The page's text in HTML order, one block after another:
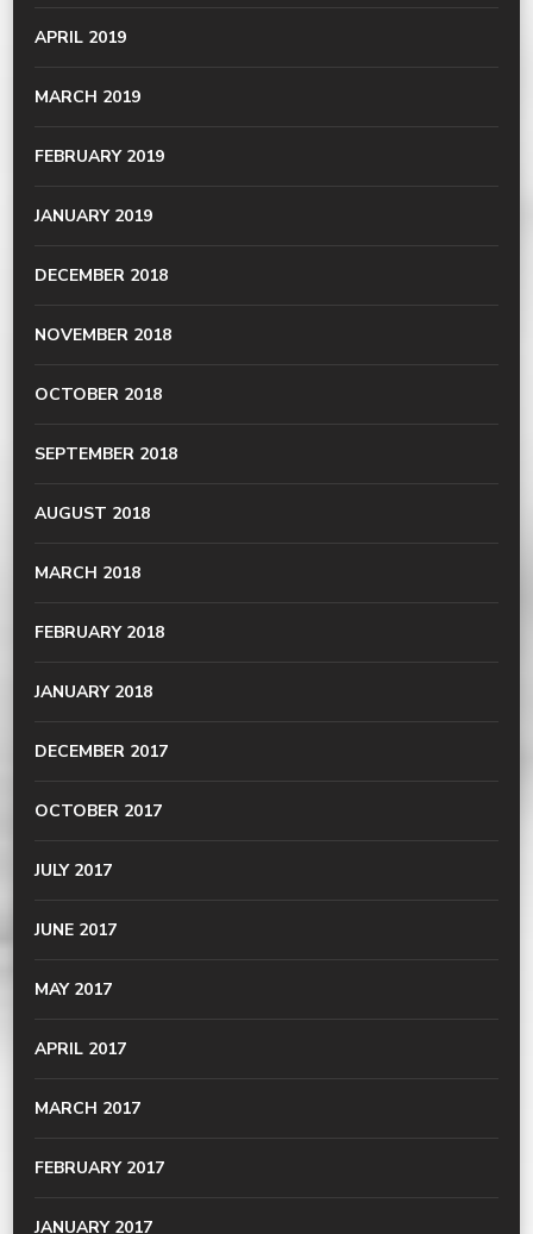
APRIL 2019
MARCH 2019
FEBRUARY 2019
JANUARY 2019
DECEMBER 2018
NOVEMBER 2018
OCTOBER 2018
SEPTEMBER 2018
AUGUST 2018
MARCH 2018
FEBRUARY 2018
JANUARY 2018
DECEMBER 2017
OCTOBER 2017
JULY 2017
JUNE 2017
MAY 2017
APRIL 2017
MARCH 2017
FEBRUARY 2017
JANUARY 2017